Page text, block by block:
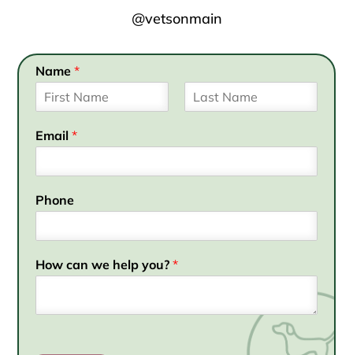
@vetsonmain
Name*
i
rEmail*
Phone
How can we help you?*